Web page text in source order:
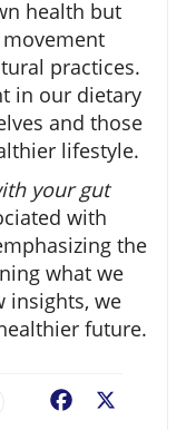
health but
practices.
in our dietary
and those
lifestyle.
your gut
with
the
what we
insights, we
future.
Facebook